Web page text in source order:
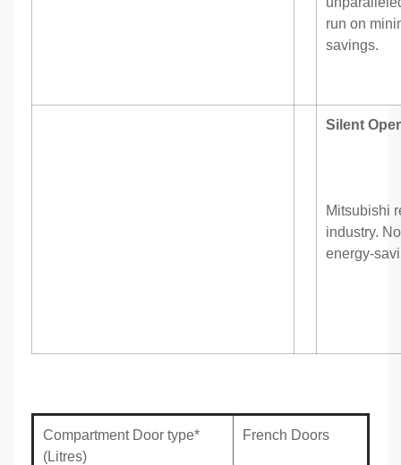
run on
savings.
Silent
Mitsubishi
industry.
energy-
Compartment Door type*
(Litres)
French Doors